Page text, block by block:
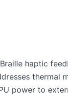
haptic
thermal
power to